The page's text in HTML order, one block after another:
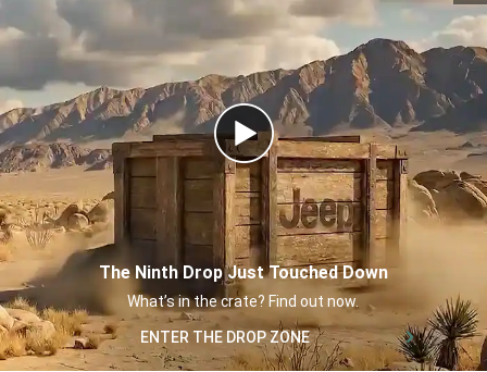
Play
Video
The Ninth Drop Just Touched Down
What’s in the crate? Find out now.
,
ENTER THE DROP ZONE
,